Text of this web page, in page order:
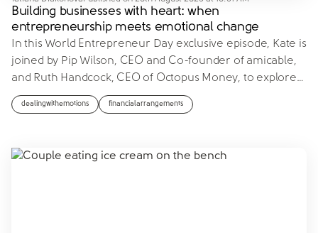
Building businesses with heart: when
entrepreneurship meets emotional change
In this World Entrepreneur Day exclusive episode, Kate is
joined by Pip Wilson, CEO and Co-founder of amicable,
and Ruth Handcock, CEO of Octopus Money, to explore…
dealingwithemotions financialarrangements